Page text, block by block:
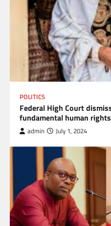
POLITICS
Federal High Court
fundamental human
admin July 1, 2024